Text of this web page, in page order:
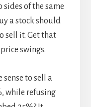
sides of the same
a stock should
sell it. Get that
swings.
sense to sell a
while refusing